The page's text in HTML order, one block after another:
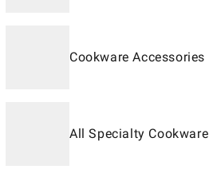
Cookware Accessories
All Specialty Cookware